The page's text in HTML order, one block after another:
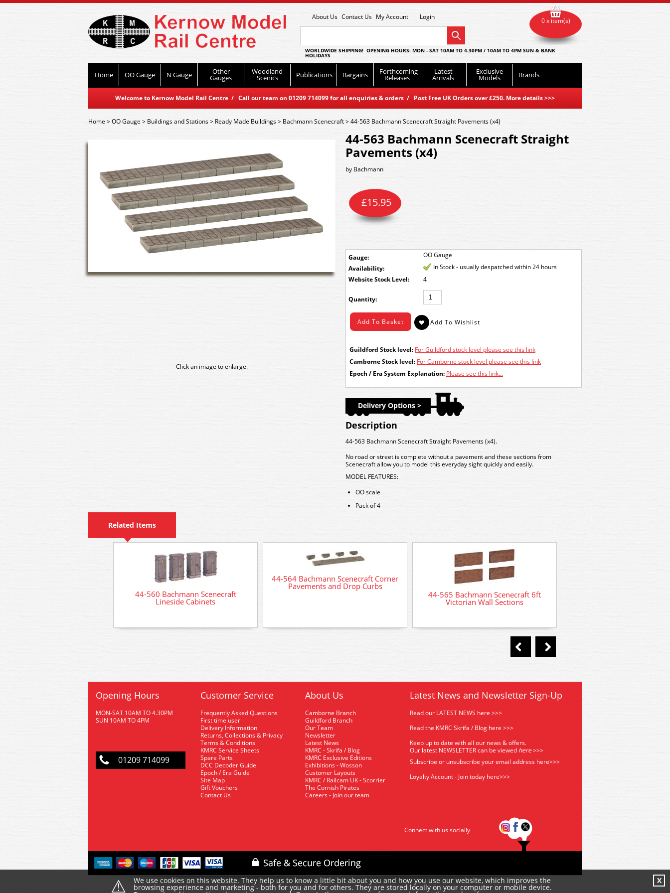
About Us Contact Us My Account Login
WORLDWIDE SHIPPING! OPENING HOURS: MON - SAT 10AM TO 4.30PM / 10AM TO 4PM SUN & BANK
HOLIDAYS
Home OO Gauge N Gauge Other
Gauges
Woodland
Scenics Publications Bargains Forthcoming
Releases
Latest
Arrivals
Exclusive
Models Brands
Welcome to Kernow Model Rail Centre / Call our team on 01209 714099 for all enquiries & orders / Post Free UK Orders over £250. More details>>>
0 x item(s)
Home>OO Gauge > Buildings and Stations> Ready Made Buildings> Bachmann Scenecraft>44-563 Bachmann Scenecraft Straight Pavements (x4)
Click an image to enlarge.
44-563 Bachmann Scenecraft Straight
Pavements (x4)
by Bachmann
Gauge: OO Gauge
£15.95
Availability:
In Stock - usually despatched within 24 hours
Stock Level:
4
Quantity:
Guildford Stock level: For Guildford stock level please see this link
Camborne Stock level: For Camborne stock level please see this link
Epoch / Era System Explanation: Please see this link...
Delivery Options >
Description
44-563 Bachmann Scenecraft Straight Pavements (x4).
No road or street is complete without a pavement and these sections from
Scenecraft allow you to model this everyday sight quickly and easily.
MODEL FEATURES:
OO scale
Pack of 4
Related Items
44-560 Bachmann Scenecraft
Lineside Cabinets
44-564 Bachmann Scenecraft Corner
Pavements and Drop Curbs
44-565 Bachmann Scenecraft 6ft
Victorian Wall Sections
Opening Hours
MON-SAT 10AM TO 4.30PM
SUN 10AM TO 4PM
01209 714099
Customer Service
Frequently Asked Questions
First time user
Delivery Information
Returns, Collections & Privacy
Terms & Conditions
KMRC Service Sheets
Spare Parts
DCC Decoder Guide
Epoch / Era Guide
Site Map
Gift Vouchers
Contact Us
About Us
Camborne Branch
Guildford Branch
Our Team
Newsletter
Latest News
KMRC - Skrifa / Blog
KMRC Exclusive Editions
Exhibitions - Wosson
Customer Layouts
KMRC / Railcam UK - Scorrier
The Cornish Pirates
Careers - Join our team
Latest News and Newsletter Sign-Up
Read our LATEST NEWS here >>>
Read the KMRC Skrifa / Blog here >>>
Keep up to date with all our news & offers.
Our latest NEWSLETTER can be viewed here>>>
Subscribe or unsubscribe your email address here>>>
Loyalty Account - Join today here>>>
Connect with us socially
⚠ We use cookies on this website. They help us to know a little bit about you and how you use our website, which improves the
browsing experience and marketing - both for you and for others. They are stored locally on your computer or mobile device.
X